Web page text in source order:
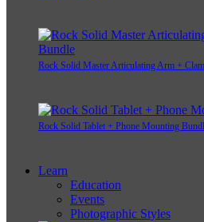
Rock Solid Master Articulating Arm +
Rock Solid Tablet + Phone Mounting
Learn
Education
Events
Photographic Styles